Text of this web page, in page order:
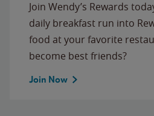
Join Wendy’s Rewards
daily breakfast run into
food at your favorite
become best friends?
Join Now